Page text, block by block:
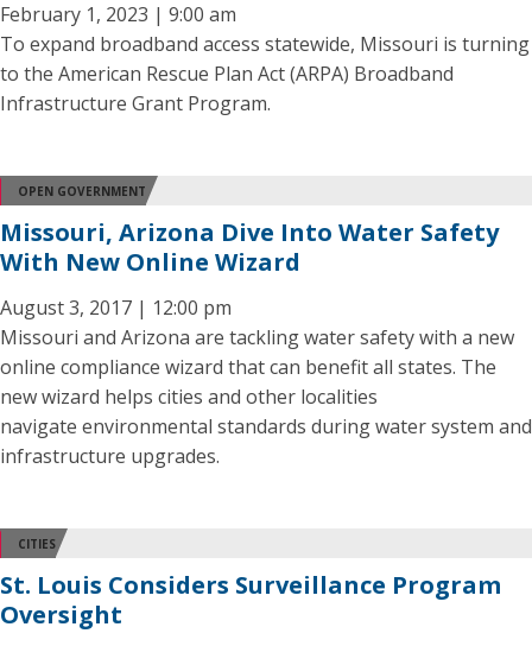
February 1, 2023 | 9:00 am
To expand broadband access statewide, Missouri is turning
to the American Rescue Plan Act (ARPA) Broadband
Infrastructure Grant Program.
OPEN GOVERNMENT
Missouri, Arizona Dive Into Water Safety
With New Online Wizard
August 3, 2017 | 12:00 pm
Missouri and Arizona are tackling water safety with a new
online compliance wizard that can benefit all states. The
new wizard helps cities and other localities
navigate environmental standards during water system and
infrastructure upgrades.
CITIES
St. Louis Considers Surveillance Program
Oversight